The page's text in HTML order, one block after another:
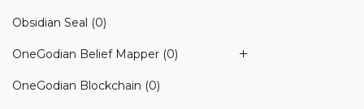
Obsidian Seal (0)
OneGodian Belief Mapper (0)
OneGodian Blockchain (0)